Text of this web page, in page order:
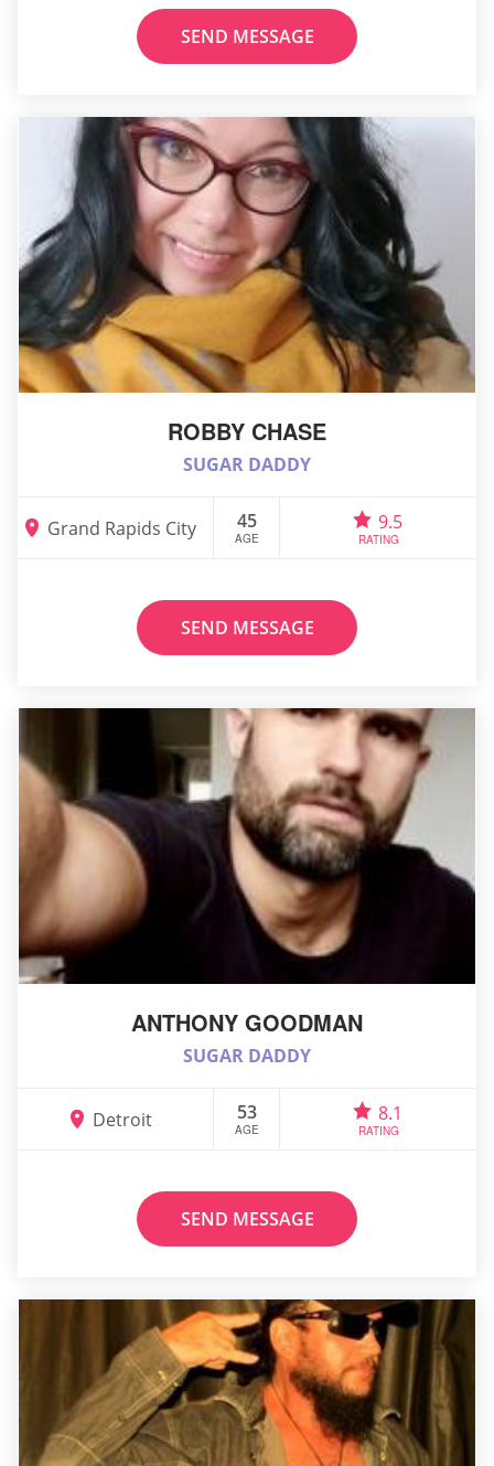
SEND MESSAGE
ROBBY CHASE
SUGAR DADDY
Grand Rapids City 45
AGE
9.5
RATING
SEND MESSAGE
ANTHONY GOODMAN
SUGAR DADDY
Detroit 53
AGE
8.1
RATING
SEND MESSAGE